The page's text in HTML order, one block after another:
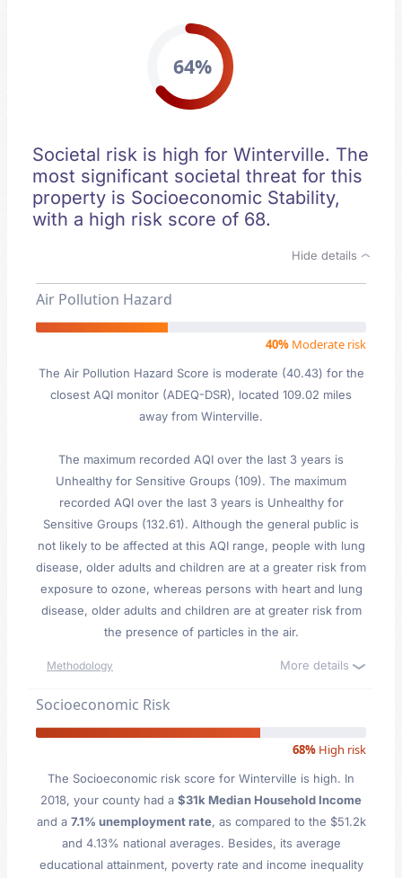
64%
Societal risk is high for Winterville. The
most significant societal threat for this
property is Socioeconomic Stability,
with a high risk score of 68.
Hide details
Air Pollution Hazard
40% Moderate risk
The Air Pollution Hazard Score is moderate (40.43) for the
closest AQI monitor (ADEQ-DSR), located 109.02 miles
away from Winterville.
The maximum recorded AQI over the last 3 years is
Unhealthy for Sensitive Groups (109). The maximum
recorded AQI over the last 3 years is Unhealthy for
Sensitive Groups (132.61). Although the general public is
not likely to be affected at this AQI range, people with lung
disease, older adults and children are at a greater risk from
exposure to ozone, whereas persons with heart and lung
disease, older adults and children are at greater risk from
the presence of particles in the air.
Methodology More details
Socioeconomic Risk
68% High risk
The Socioeconomic risk score for Winterville is high. In
2018, your county had a $31k Median Household Income
and a 7.1% unemployment rate, as compared to the $51.2k
and 4.13% national averages. Besides, its average
educational attainment, poverty rate and income inequality